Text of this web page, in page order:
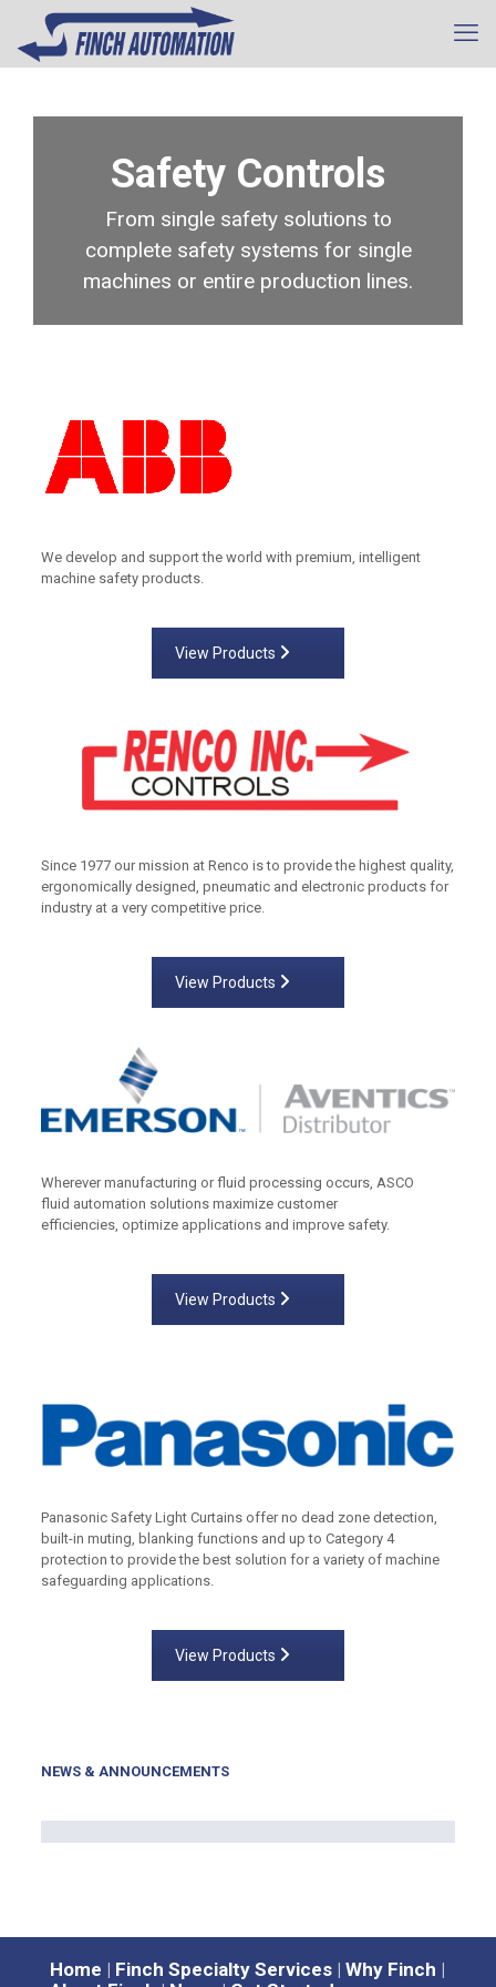
Safety Controls
From single safety solutions to
complete safety systems for single
machines or entire production lines.
We develop and support the world with premium, intelligent
machine safety products.
View Products
Since 1977 our mission at Renco is to provide the highest quality,
ergonomically designed, pneumatic and electronic products for
industry at a very competitive price.
View Products
Wherever manufacturing or fluid processing occurs, ASCO
fluid automation solutions maximize customer
efficiencies, optimize applications and improve safety.
View Products
Panasonic Safety Light Curtains offer no dead zone detection,
built-in muting, blanking functions and up to Category 4
protection to provide the best solution for a variety of machine
safeguarding applications.
View Products
NEWS & ANNOUNCEMENTS
Home | Finch Specialty Services | Why Finch |